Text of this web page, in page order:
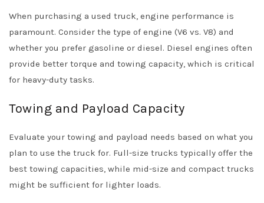
When purchasing a used truck, engine performance is
paramount. Consider the type of engine (V6 vs. V8) and
whether you prefer gasoline or diesel. Diesel engines often
provide better torque and towing capacity, which is critical
for heavy-duty tasks.
Towing and Payload Capacity
Evaluate your towing and payload needs based on what you
plan to use the truck for. Full-size trucks typically offer the
best towing capacities, while mid-size and compact trucks
might be sufficient for lighter loads.